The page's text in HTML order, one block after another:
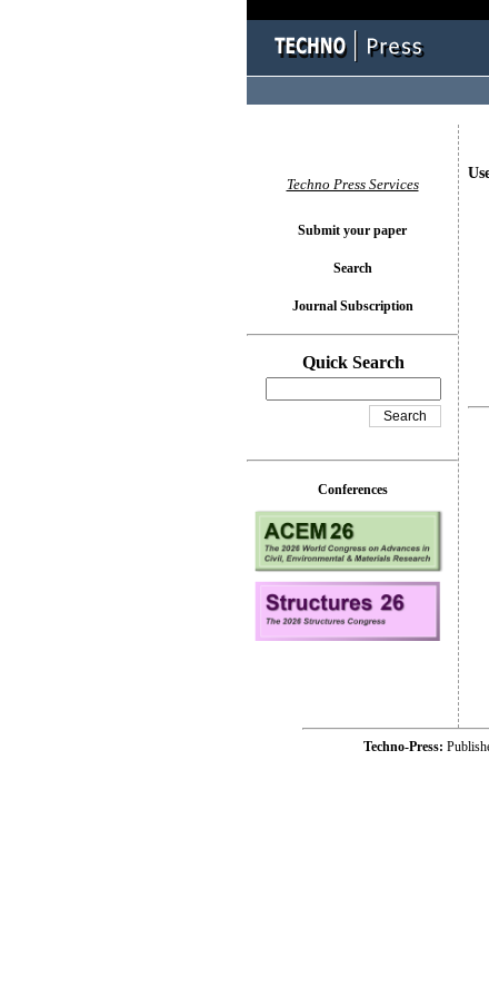
Techno Press Services
Submit your paper
Search
Journal Subscription
Quick Search
Conferences
Techno-Press: